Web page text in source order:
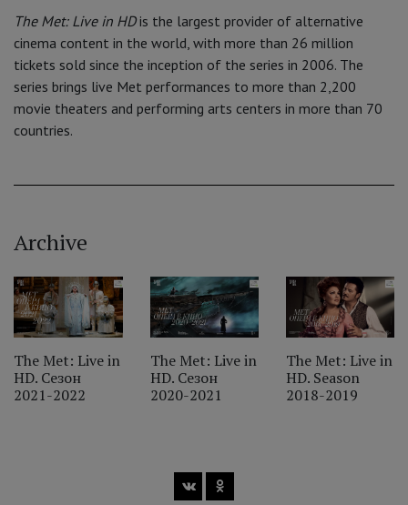
The Met: Live in HDis the largest provider of alternative
cinema content in the world, with more than 26 million
tickets sold since the inception of the series in 2006. The
series brings live Met performances to more than 2,200
movie theaters and performing arts centers in more than 70
countries.
Archive
The Met: Live in
HD. Сезон
2021-2022
The Met: Live in
HD. Сезон
2020-2021
The Met: Live in
HD. Season
2018-2019